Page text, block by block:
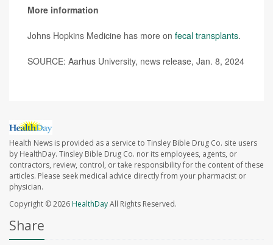
More information
Johns Hopkins Medicine has more on fecal transplants.
SOURCE: Aarhus University, news release, Jan. 8, 2024
Health News is provided as a service to Tinsley Bible Drug Co. site users
by HealthDay. Tinsley Bible Drug Co. nor its employees, agents, or
contractors, review, control, or take responsibility for the content of these
articles. Please seek medical advice directly from your pharmacist or
physician.
Copyright © 2026HealthDayAll Rights Reserved.
Share